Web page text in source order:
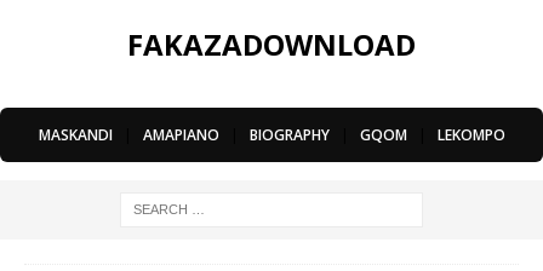
FAKAZADOWNLOAD
MASKANDI AMAPIANO BIOGRAPHY GQOM LEKOMPO